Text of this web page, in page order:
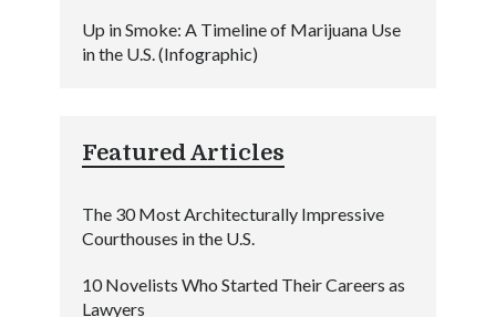
Up in Smoke: A Timeline of Marijuana Use
in the U.S. (Infographic)
Featured Articles
The 30 Most Architecturally Impressive
Courthouses in the U.S.
10 Novelists Who Started Their Careers as
Lawyers